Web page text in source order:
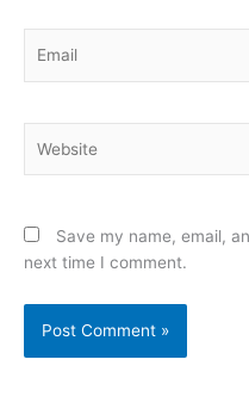
Save my name, email,
next time I comment.